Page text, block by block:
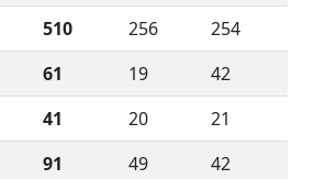
510 256
254
61 19
42
41 20
21
91 49
42